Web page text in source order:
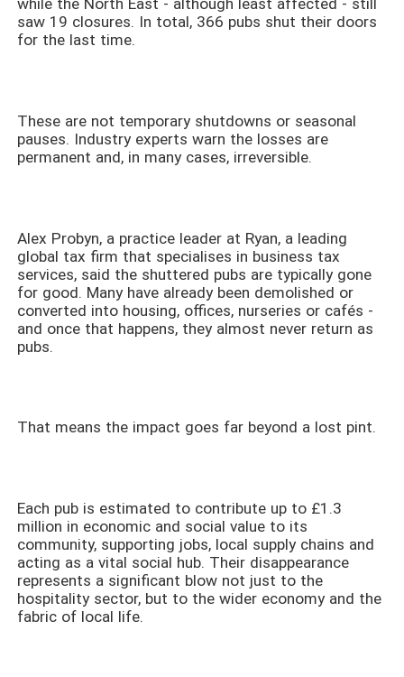
while the North East - although least affected - still
saw 19 closures. In total, 366 pubs shut their doors
for the last time.
These are not temporary shutdowns or seasonal
pauses. Industry experts warn the losses are
permanent and, in many cases, irreversible.
Alex Probyn, a practice leader at Ryan, a leading
global tax firm that specialises in business tax
services, said the shuttered pubs are typically gone
for good. Many have already been demolished or
converted into housing, offices, nurseries or cafés -
and once that happens, they almost never return as
pubs.
That means the impact goes far beyond a lost pint.
Each pub is estimated to contribute up to £1.3
million in economic and social value to its
community, supporting jobs, local supply chains and
acting as a vital social hub. Their disappearance
represents a significant blow not just to the
hospitality sector, but to the wider economy and the
fabric of local life.